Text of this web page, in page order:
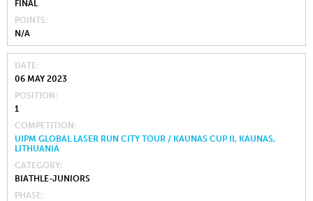
FINAL
POINTS
N/A
DATE
06 MAY 2023
POSITION
1
COMPETITION
UIPM GLOBAL LASER RUN CITY TOUR / KAUNAS CUP II, KAUNAS,
LITHUANIA
CATEGORY
BIATHLE-JUNIORS
PHASE